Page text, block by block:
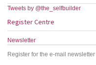
Tweets by @the_selfbuilder
Register Centre
Newsletter
Register for the e-mail newsletter